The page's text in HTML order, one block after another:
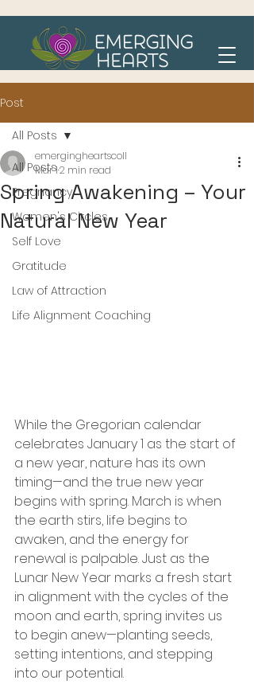
Post
All Posts
Pregnancy
Women's Circles
Self Love
Gratitude
Law of Attraction
Life Alignment Coaching
All Posts
Spring Awakening – Your
Natural New Year
emergingheartscoll
Mar 12 min read
While the Gregorian calendar
celebrates January 1 as the start of
a new year, nature has its own
timing—and the true new year
begins with spring. March is when
the earth stirs, life begins to
awaken, and the energy for
renewal is palpable. Just as the
Lunar New Year marks a fresh start
in alignment with the cycles of the
moon and earth, spring invites us
to begin anew—planting seeds,
setting intentions, and stepping
into our potential.